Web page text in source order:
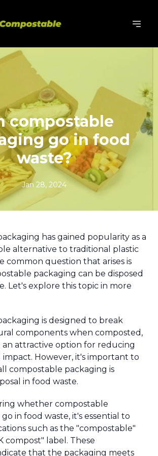
compostable
go in food
waste?
Jan 28, 2024
has gained popularity as a
alternative to traditional plastic
common question that arises is
packaging can be disposed
Let's explore this topic in more
is designed to break
components when composted,
an attractive option for reducing
However, it's important to
compostable packaging is
in food waste.
whether compostable
in food waste, it's essential to
such as the "compostable"
compost" label. These
that the packaging meets